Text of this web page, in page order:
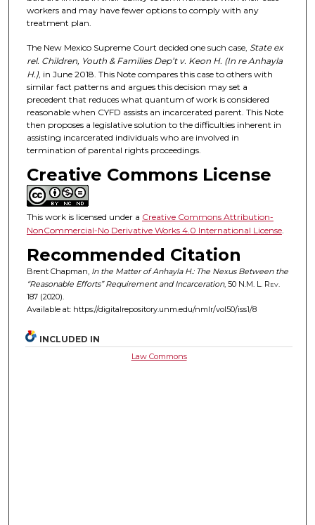
workers and may have fewer options to comply with any
treatment plan.
The New Mexico Supreme Court decided one such case, State ex
rel. Children, Youth & Families Dep’t v. Keon H. (In re Anhayla
H.), in June 2018. This Note compares this case to others with
similar fact patterns and argues this decision may set a
precedent that reduces what quantum of work is considered
reasonable when CYFD assists an incarcerated parent. This Note
then proposes a legislative solution to the difficulties inherent in
assisting incarcerated individuals who are involved in
termination of parental rights proceedings.
Creative Commons License
This work is licensed under a Creative Commons Attribution-
NonCommercial-No Derivative Works 4.0 International License.
Recommended Citation
Brent Chapman, In the Matter of Anhayla H.: The Nexus Between the
“Reasonable Efforts” Requirement and Incarceration, 50 N.M. L. Rev.
187 (2020).
Available at: https://digitalrepository.unm.edu/nmlr/vol50/iss1/8
INCLUDED IN
Law Commons